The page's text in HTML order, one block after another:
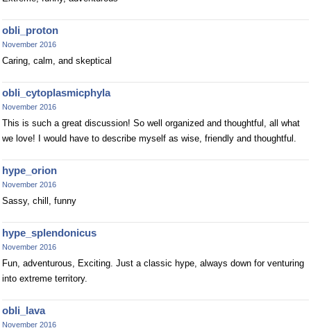
obli_proton
November 2016
Caring, calm, and skeptical
obli_cytoplasmicphyla
November 2016
This is such a great discussion! So well organized and thoughtful, all what
we love! I would have to describe myself as wise, friendly and thoughtful.
hype_orion
November 2016
Sassy, chill, funny
hype_splendonicus
November 2016
Fun, adventurous, Exciting. Just a classic hype, always down for venturing
into extreme territory.
obli_lava
November 2016